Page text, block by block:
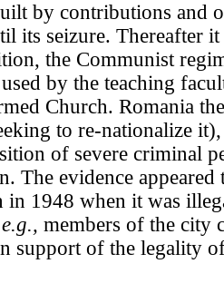
by contributions and
its seizure. Thereafter
the Communist
by the teaching
Church. Romania
to re-nationalize
of severe criminal
The evidence
in 1948 when it was
e.g., members of the city
support of the legality